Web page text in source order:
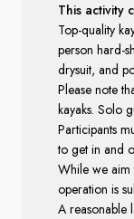
This activity
Top-quality
person hard-
drysuit, and
Please note
kayaks. Solo
Participants
to get in and
While we aim
operation is
A reasonable